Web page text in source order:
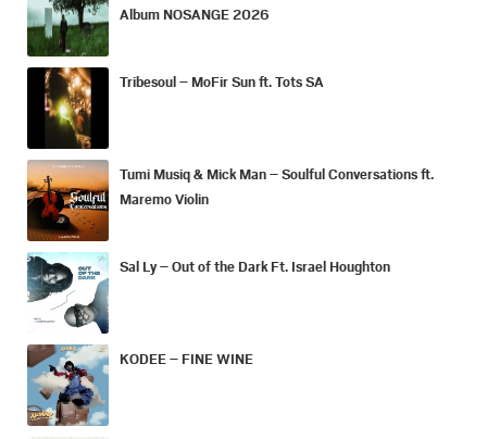
Album NOSANGE 2026
Tribesoul – MoFir Sun ft. Tots SA
Tumi Musiq & Mick Man – Soulful Conversations ft.
Maremo Violin
Sal Ly – Out of the Dark Ft. Israel Houghton
KODEE – FINE WINE